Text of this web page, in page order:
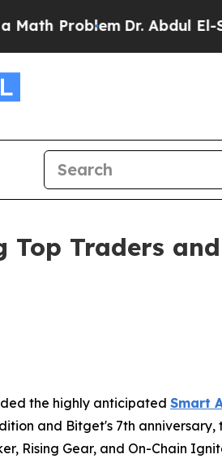
Dr. Abdul El-Sayed
Top Traders
the highly anticipated Smart
and Bitget's 7th anniversary,
Rising Gear, and On-Chain